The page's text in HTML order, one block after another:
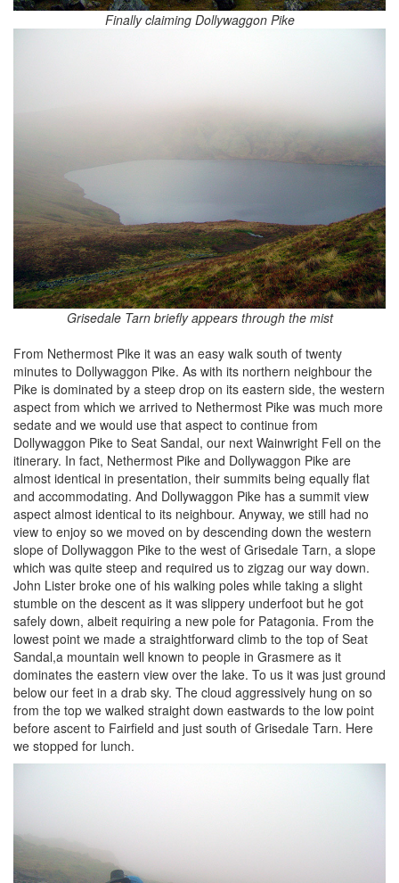
Finally claiming Dollywaggon Pike
Grisedale Tarn briefly appears through the mist
From Nethermost Pike it was an easy walk south of twenty
minutes to Dollywaggon Pike. As with its northern neighbour the
Pike is dominated by a steep drop on its eastern side, the western
aspect from which we arrived to Nethermost Pike was much more
sedate and we would use that aspect to continue from
Dollywaggon Pike to Seat Sandal, our next Wainwright Fell on the
itinerary. In fact, Nethermost Pike and Dollywaggon Pike are
almost identical in presentation, their summits being equally flat
and accommodating. And Dollywaggon Pike has a summit view
aspect almost identical to its neighbour. Anyway, we still had no
view to enjoy so we moved on by descending down the western
slope of Dollywaggon Pike to the west of Grisedale Tarn, a slope
which was quite steep and required us to zigzag our way down.
John Lister broke one of his walking poles while taking a slight
stumble on the descent as it was slippery underfoot but he got
safely down, albeit requiring a new pole for Patagonia. From the
lowest point we made a straightforward climb to the top of Seat
Sandal,a mountain well known to people in Grasmere as it
dominates the eastern view over the lake. To us it was just ground
below our feet in a drab sky. The cloud aggressively hung on so
from the top we walked straight down eastwards to the low point
before ascent to Fairfield and just south of Grisedale Tarn. Here
we stopped for lunch.